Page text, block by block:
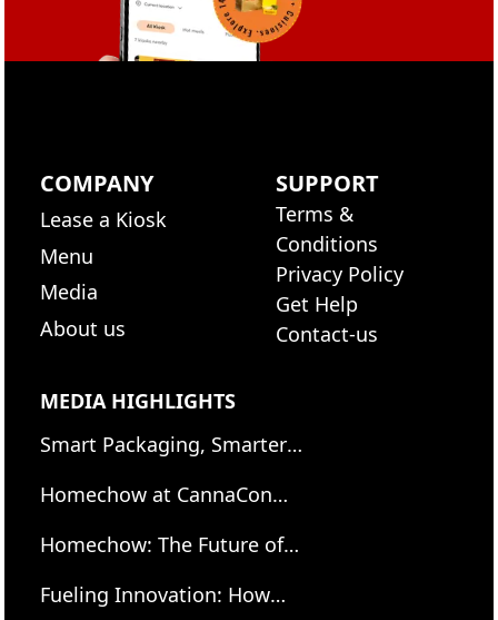
COMPANY
Lease a Kiosk
Menu
Media
About us
SUPPORT
Terms &
Conditions
Privacy Policy
Get Help
Contact-us
MEDIA HIGHLIGHTS
Smart Packaging, Smarter
Containers welcomes the
Future of Food tech
Homechow at CannaCon
Food, One Hot Meal at a
Time
Homechow: The Future of
and Ready to Own
Fueling Innovation: How